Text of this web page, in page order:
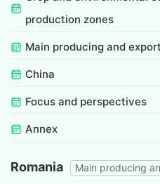
production zones
Main producing and
China
Focus and perspectives
Annex
Romania Main producing